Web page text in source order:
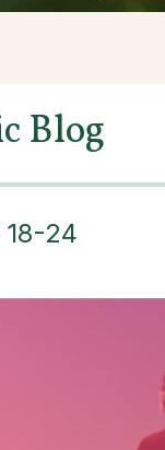
Blog
24